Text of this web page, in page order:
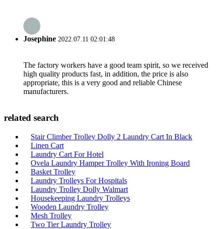
Josephine 2022.07.11 02:01:48
The factory workers have a good team spirit, so we received
high quality products fast, in addition, the price is also
appropriate, this is a very good and reliable Chinese
manufacturers.
related search
Stair Climber Trolley Dolly 2 Laundry Cart In Black
Linen Cart
Laundry Cart For Hotel
Ovela Laundry Hamper Trolley With Ironing Board
Basket Trolley
Laundry Trolleys For Hospitals
Laundry Trolley Dolly Walmart
Housekeeping Laundry Trolleys
Wooden Laundry Trolley
Mesh Trolley
Two Tier Laundry Trolley